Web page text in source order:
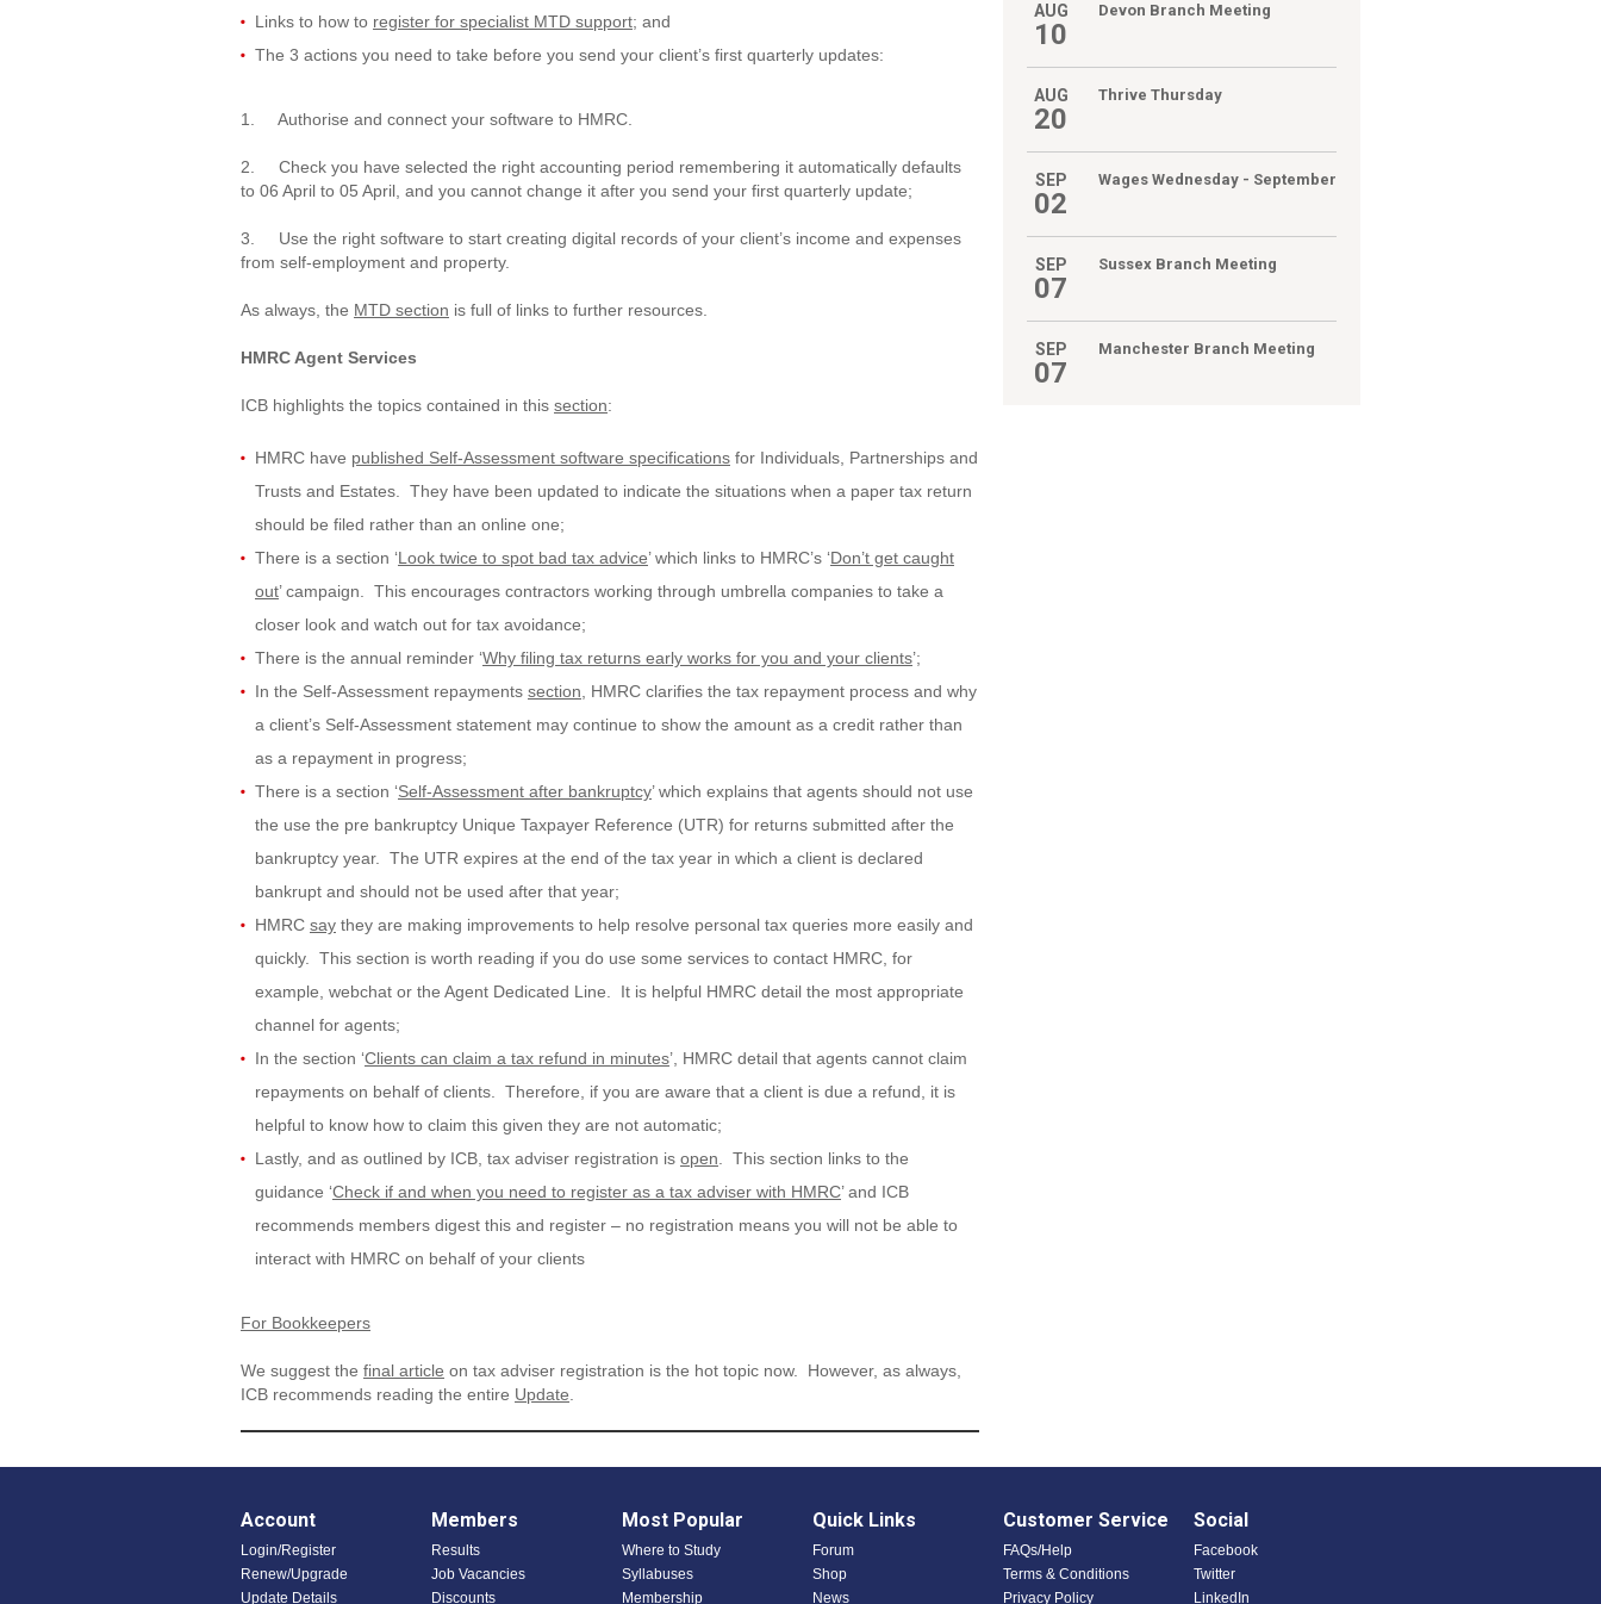
Links to how to register for specialist MTD support; and
The 3 actions you need to take before you send your client’s first quarterly updates:
1. Authorise and connect your software to HMRC.
2. Check you have selected the right accounting period remembering it automatically defaults
to 06 April to 05 April, and you cannot change it after you send your first quarterly update;
3. Use the right software to start creating digital records of your client’s income and expenses
from self-employment and property.
As always, the MTD section is full of links to further resources.
HMRC Agent Services
ICB highlights the topics contained in this section:
HMRC have published Self-Assessment software specifications for Individuals, Partnerships and
Trusts and Estates. They have been updated to indicate the situations when a paper tax return
should be filed rather than an online one;
There is a section ‘Look twice to spot bad tax advice’ which links to HMRC’s ‘Don’t get caught
out’ campaign. This encourages contractors working through umbrella companies to take a
closer look and watch out for tax avoidance;
There is the annual reminder ‘Why filing tax returns early works for you and your clients’;
In the Self-Assessment repayments section , HMRC clarifies the tax repayment process and why
a client’s Self-Assessment statement may continue to show the amount as a credit rather than
as a repayment in progress;
There is a section ‘Self-Assessment after bankruptcy’ which explains that agents should not use
the use the pre bankruptcy Unique Taxpayer Reference (UTR) for returns submitted after the
bankruptcy year. The UTR expires at the end of the tax year in which a client is declared
bankrupt and should not be used after that year;
HMRC say they are making improvements to help resolve personal tax queries more easily and
quickly. This section is worth reading if you do use some services to contact HMRC, for
example, webchat or the Agent Dedicated Line. It is helpful HMRC detail the most appropriate
channel for agents;
In the section ‘Clients can claim a tax refund in minutes’, HMRC detail that agents cannot claim
repayments on behalf of clients. Therefore, if you are aware that a client is due a refund, it is
helpful to know how to claim this given they are not automatic;
Lastly, and as outlined by ICB, tax adviser registration is open . This section links to the
guidance ‘Check if and when you need to register as a tax adviser with HMRC’ and ICB
recommends members digest this and register – no registration means you will not be able to
interact with HMRC on behalf of your clients
For Bookkeepers
We suggest the final article on tax adviser registration is the hot topic now. However, as always,
ICB recommends reading the entire Update
AUG
10
Devon Branch Meeting
AUG
20
Thrive Thursday
SEP
02
Wages Wednesday - September
SEP
07
Sussex Branch Meeting
SEP
07
Manchester Branch Meeting
Account
Login/Register
Renew/Upgrade
Update Details
Members
Results
Job Vacancies
Discounts
Most Popular
Where to Study
Syllabuses
Membership
Quick Links
Forum
Shop
News
Customer Service
FAQs/Help
Terms & Conditions
Privacy Policy
Social
Facebook
Twitter
LinkedIn